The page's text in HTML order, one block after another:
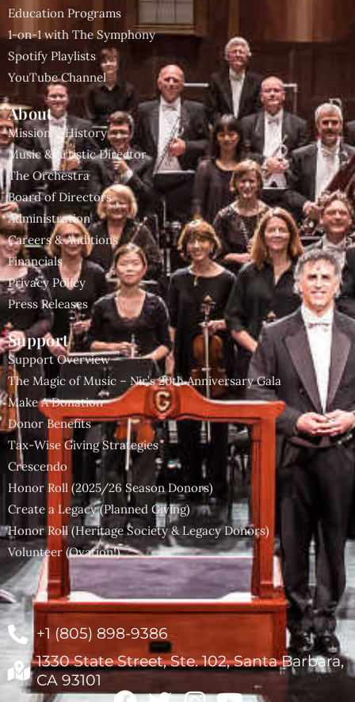
Education Programs
1-on-1 with The Symphony
Spotify Playlists
YouTube Channel
About
Mission & History
Music & Artistic Director
The Orchestra
Board of Directors
Administration
Careers & Auditions
Financials
Privacy Policy
Press Releases
Support
Support Overview
The Magic of Music – Nir’s 20th Anniversary Gala
Make A Donation
Donor Benefits
Tax-Wise Giving Strategies
Crescendo
Honor Roll (2025/26 Season Donors)
Create a Legacy (Planned Giving)
Honor Roll (Heritage Society & Legacy Donors)
Volunteer (Ovation!)
+1 (805) 898-9386
1330 State Street, Ste. 102, Santa Barbara,
CA 93101